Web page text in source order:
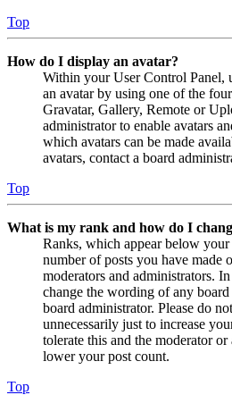
Top
How do I display an avatar?
Within your User Control Panel,
an avatar by using one of the
Gravatar, Gallery, Remote or
administrator to enable avatars
which avatars can be made
avatars, contact a board
Top
What is my rank and how do I
Ranks, which appear below your
number of posts you have made
moderators and administrators.
change the wording of any board
board administrator. Please do
unnecessarily just to increase
tolerate this and the moderator
lower your post count.
Top